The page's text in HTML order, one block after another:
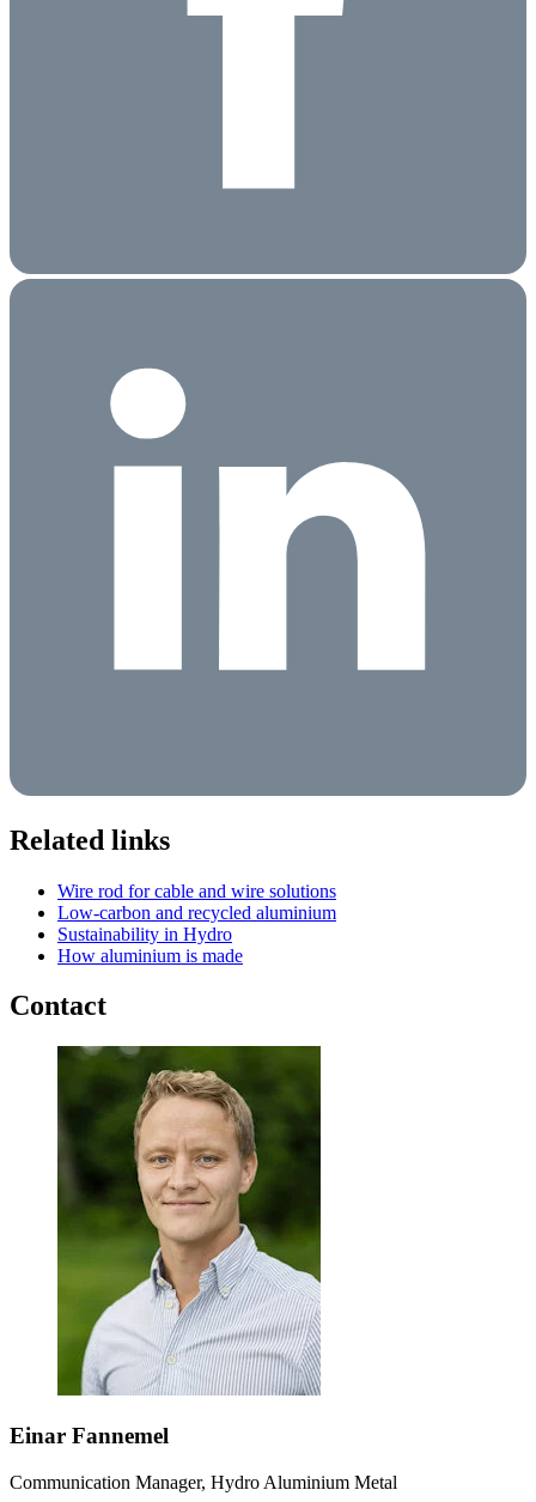
Related links
Wire rod for cable and wire solutions
Low-carbon and recycled aluminium
Sustainability in Hydro
How aluminium is made
Contact
Einar Fannemel
Communication Manager, Hydro Aluminium Metal